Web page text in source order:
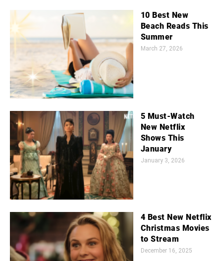
10 Best New
Beach Reads This
Summer
March 27, 2026
5 Must-Watch
New Netflix
Shows This
January
January 3, 2026
4 Best New Netflix
Christmas Movies
to Stream
December 16, 2025